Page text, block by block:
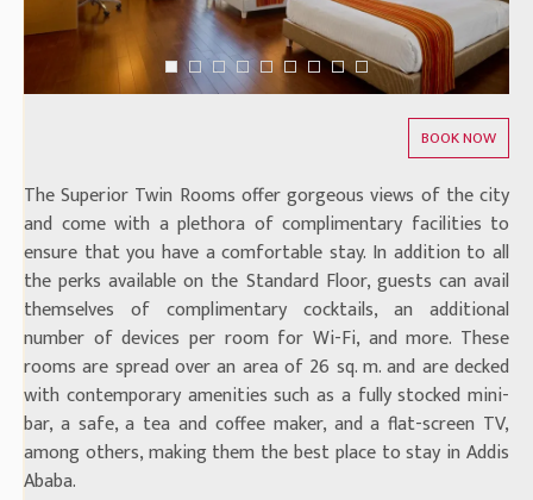
The Superior Twin Rooms offer gorgeous views of the city
and come with a plethora of complimentary facilities to
ensure that you have a comfortable stay. In addition to all
the perks available on the Standard Floor, guests can avail
themselves of complimentary cocktails, an additional
number of devices per room for Wi-Fi, and more. These
rooms are spread over an area of 26 sq. m. and are decked
with contemporary amenities such as a fully stocked mini-
bar, a safe, a tea and coffee maker, and a flat-screen TV,
among others, making them the best place to stay in Addis
Ababa.